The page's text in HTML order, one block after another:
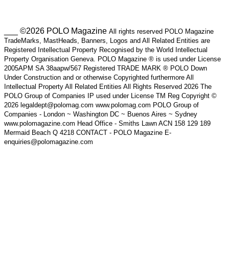
___ ©2026 POLO Magazine All rights reserved POLO Magazine
TradeMarks, MastHeads, Banners, Logos and All Related Entities are
Registered Intellectual Property Recognised by the World Intellectual
Property Organisation Geneva. POLO Magazine ® is used under License
2005APM SA 38aapw/567 Registered TRADE MARK ® POLO Down
Under Construction and or otherwise Copyrighted furthermore All
Intellectual Property All Related Entities All Rights Reserved 2026 The
POLO Group of Companies IP used under License TM Reg Copyright ©
2026 legaldept@polomag.com www.polomag.com POLO Group of
Companies - London ~ Washington DC ~ Buenos Aires ~ Sydney
www.polomagazine.com Head Office - Smiths Lawn ACN 158 129 189
Mermaid Beach Q 4218 CONTACT - POLO Magazine E-
enquiries@polomagazine.com